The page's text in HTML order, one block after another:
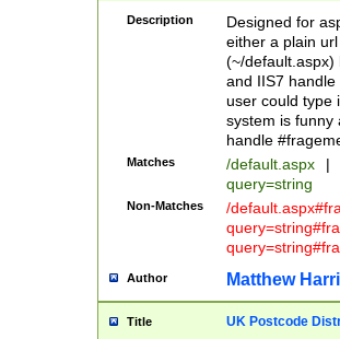
Description
Designed for
either a plain
(~/default.aspx)
and IIS7
user could type
system is funny
handle
Matches /default.aspx |
query=string
Non-Matches
/
Author Matthew
Title UK Postcode